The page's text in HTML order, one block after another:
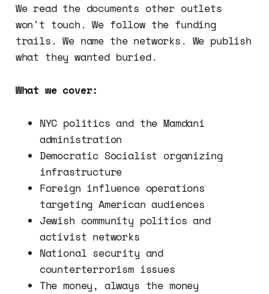
We read the documents other outlets
won't touch. We follow the funding
trails. We name the networks. We publish
what they wanted buried.
What we cover:
NYC politics and the Mamdani
administration
Democratic Socialist organizing
infrastructure
Foreign influence operations
targeting American audiences
Jewish community politics and
activist networks
National security and
counterterrorism issues
The money, always the money